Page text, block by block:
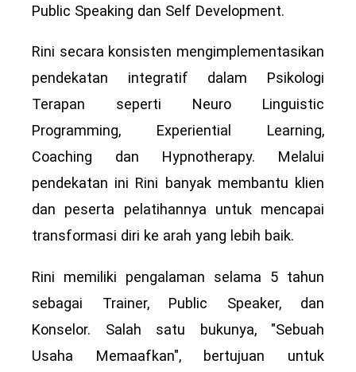
Public Speaking dan Self Development.
Rini secara konsisten mengimplementasikan
pendekatan integratif dalam Psikologi
Terapan seperti Neuro Linguistic
Programming, Experiential Learning,
Coaching dan Hypnotherapy. Melalui
pendekatan ini Rini banyak membantu klien
dan peserta pelatihannya untuk mencapai
transformasi diri ke arah yang lebih baik.
Rini memiliki pengalaman selama 5 tahun
sebagai Trainer, Public Speaker, dan
Konselor. Salah satu bukunya, "Sebuah
Usaha Memaafkan", bertujuan untuk